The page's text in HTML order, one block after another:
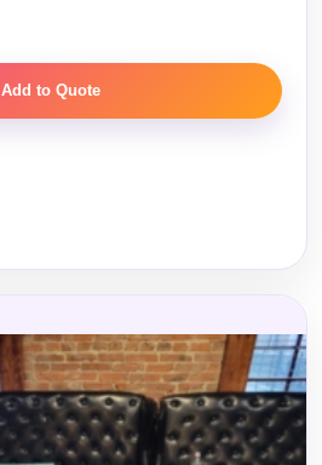
Add to Quote